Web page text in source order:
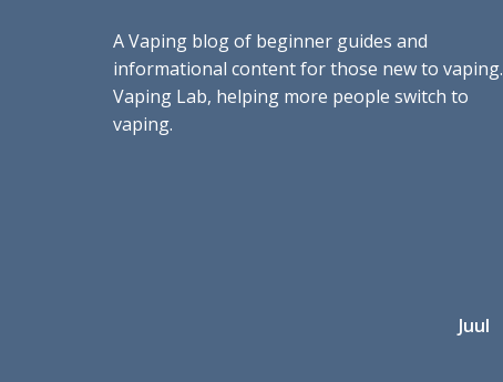
A Vaping blog of beginner guides and
informational content for those new to vaping.
Vaping Lab, helping more people switch to
vaping.
Juul